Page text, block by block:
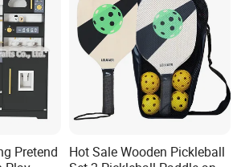
Pretend
Hot Sale Wooden Pickleball